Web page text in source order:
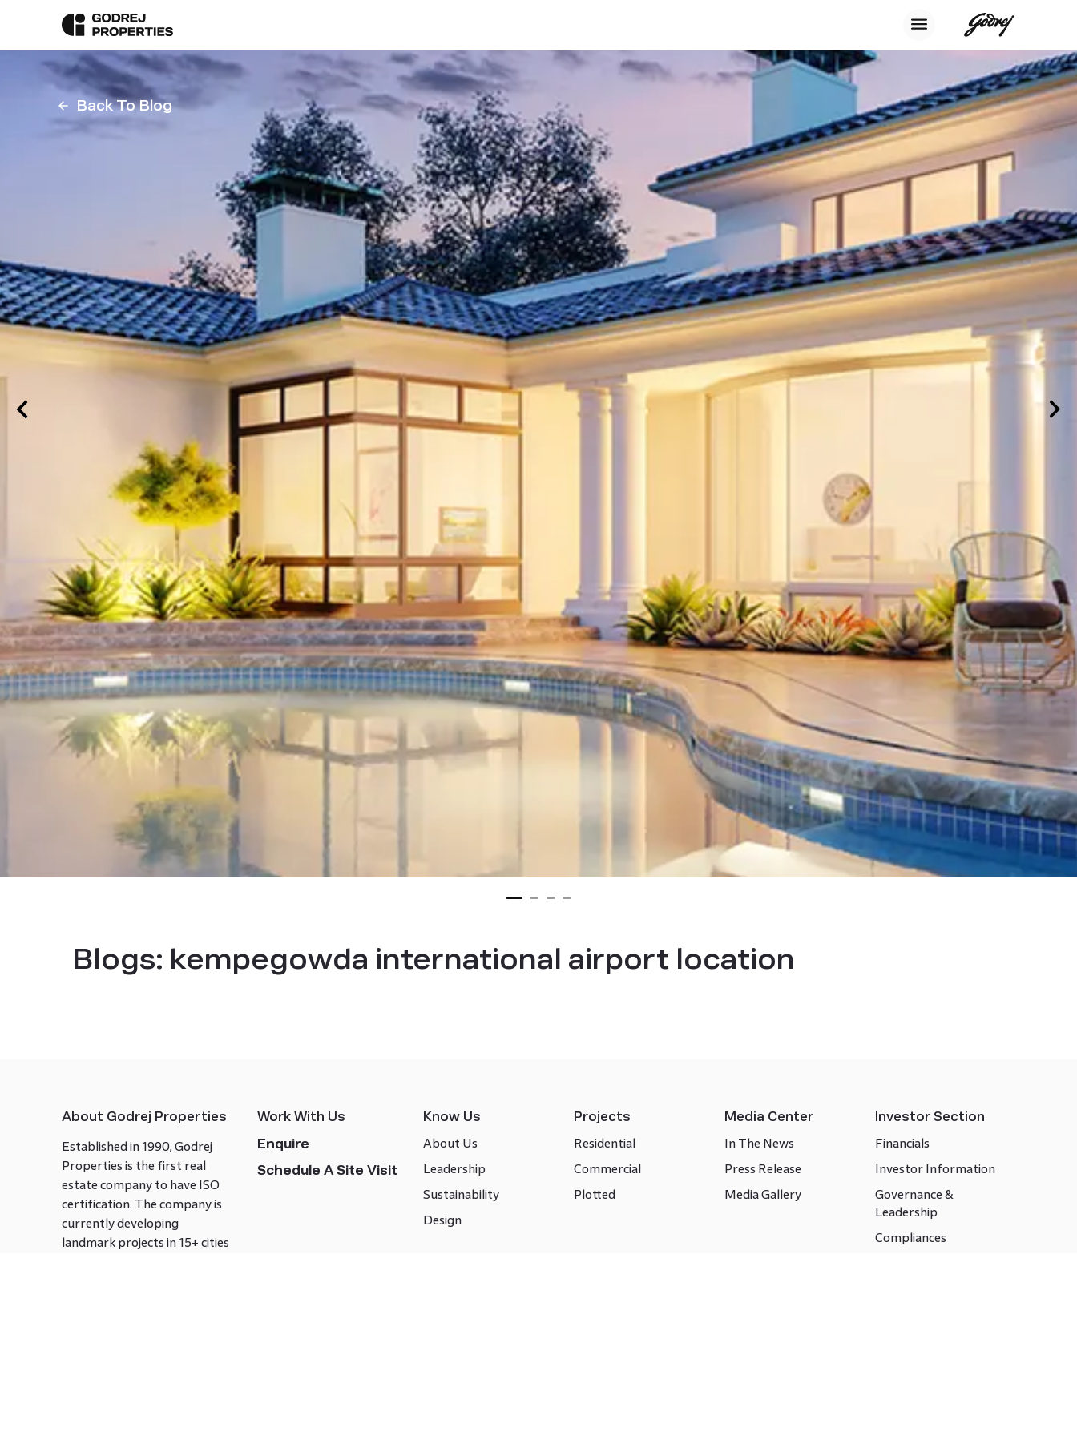
Back To Blog
Blogs: kempegowda international airport location
About Godrej Properties
Established in 1990, Godrej
Properties is the first real
estate company to have ISO
certification. The company is
currently developing
landmark projects in 15+ cities
Work With Us
Enquire
Schedule A Site Visit
Know Us
About Us
Leadership
Sustainability
Design
Projects
Residential
Commercial
Plotted
Media Center
In The News
Press Release
Media Gallery
Investor Section
Financials
Investor Information
Governance &
Leadership
Compliances